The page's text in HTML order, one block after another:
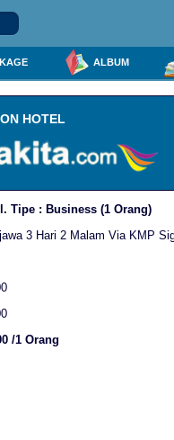
ALBUM
HOTEL
Tipe : Business (1 Orang)
3 Hari 2 Malam Via KMP
/1 Orang